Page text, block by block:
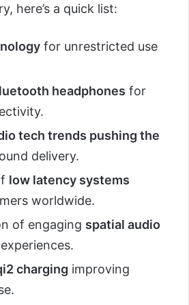
here’s a quick list:
for unrestricted use
headphones for
tech trends pushing the
delivery.
low latency systems
worldwide.
of engaging spatial audio
charging improving